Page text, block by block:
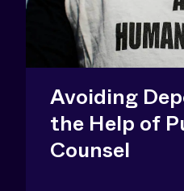
Avoiding
the Help of
Counsel